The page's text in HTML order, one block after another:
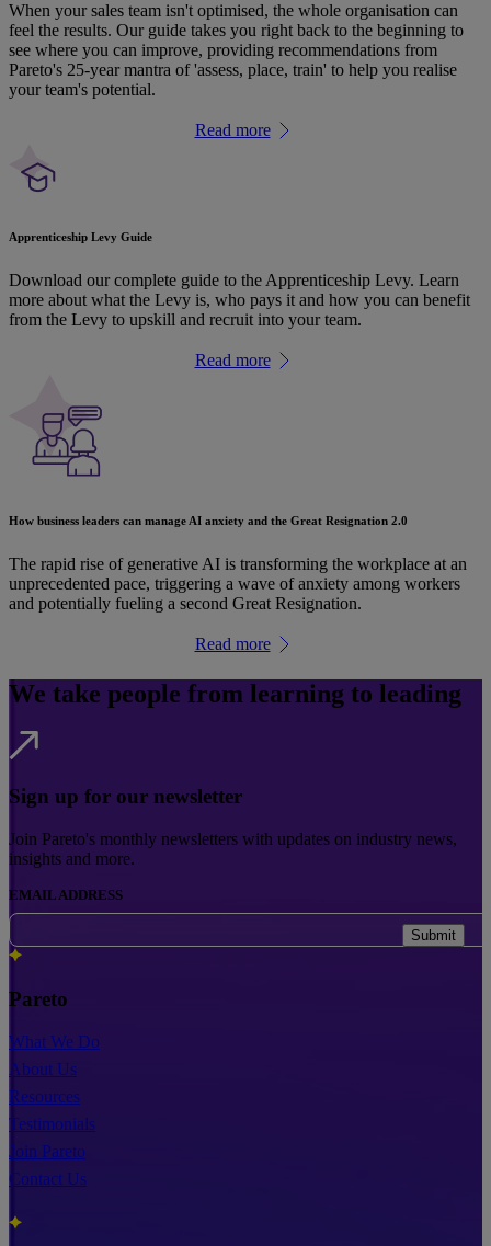
When your sales team isn't optimised, the whole organisation can
feel the results. Our guide takes you right back to the beginning to
see where you can improve, providing recommendations from
Pareto's 25-year mantra of 'assess, place, train' to help you realise
your team's potential.
Read more
Apprenticeship Levy Guide
Download our complete guide to the Apprenticeship Levy. Learn
more about what the Levy is, who pays it and how you can benefit
from the Levy to upskill and recruit into your team.
Read more
How business leaders can manage AI anxiety and the Great Resignation 2.0
The rapid rise of generative AI is transforming the workplace at an
unprecedented pace, triggering a wave of anxiety among workers
and potentially fueling a second Great Resignation.
Read more
We take people from learning to leading
Sign up for our newsletter
Join Pareto's monthly newsletters with updates on industry news,
insights and more.
EMAIL ADDRESS
Submit
Pareto
What We Do
About Us
Resources
Testimonials
Join Pareto
Contact Us